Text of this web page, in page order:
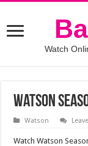
Watch
Watson
Watson
Watch Watson